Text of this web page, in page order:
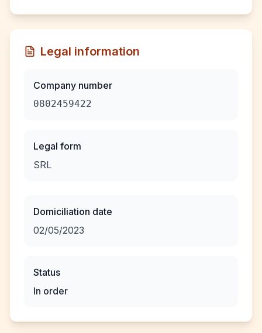
Legal information
Company number
0802459422
Legal form
SRL
Domiciliation date
02/05/2023
Status
In order